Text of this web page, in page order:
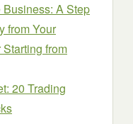
A Step
from Your
from
20 Trading